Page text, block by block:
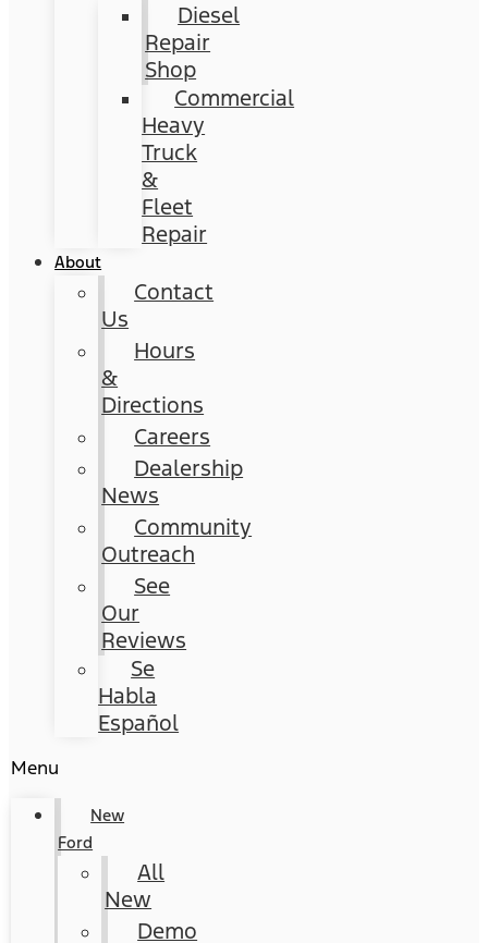
Diesel
Repair
Shop
Commercial
Heavy
Truck
&
Fleet
Repair
About
Contact
Us
Hours
&
Directions
Careers
Dealership
News
Community
Outreach
See
Our
Reviews
Se
Habla
Español
Menu
New
Ford
All
New
Demo